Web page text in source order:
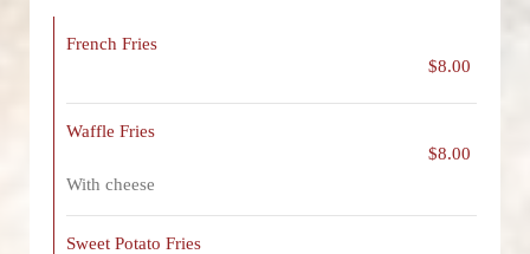
French Fries
$8.00
Waffle Fries
$8.00
With cheese
Sweet Potato Fries